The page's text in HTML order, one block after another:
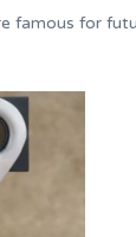
famous for